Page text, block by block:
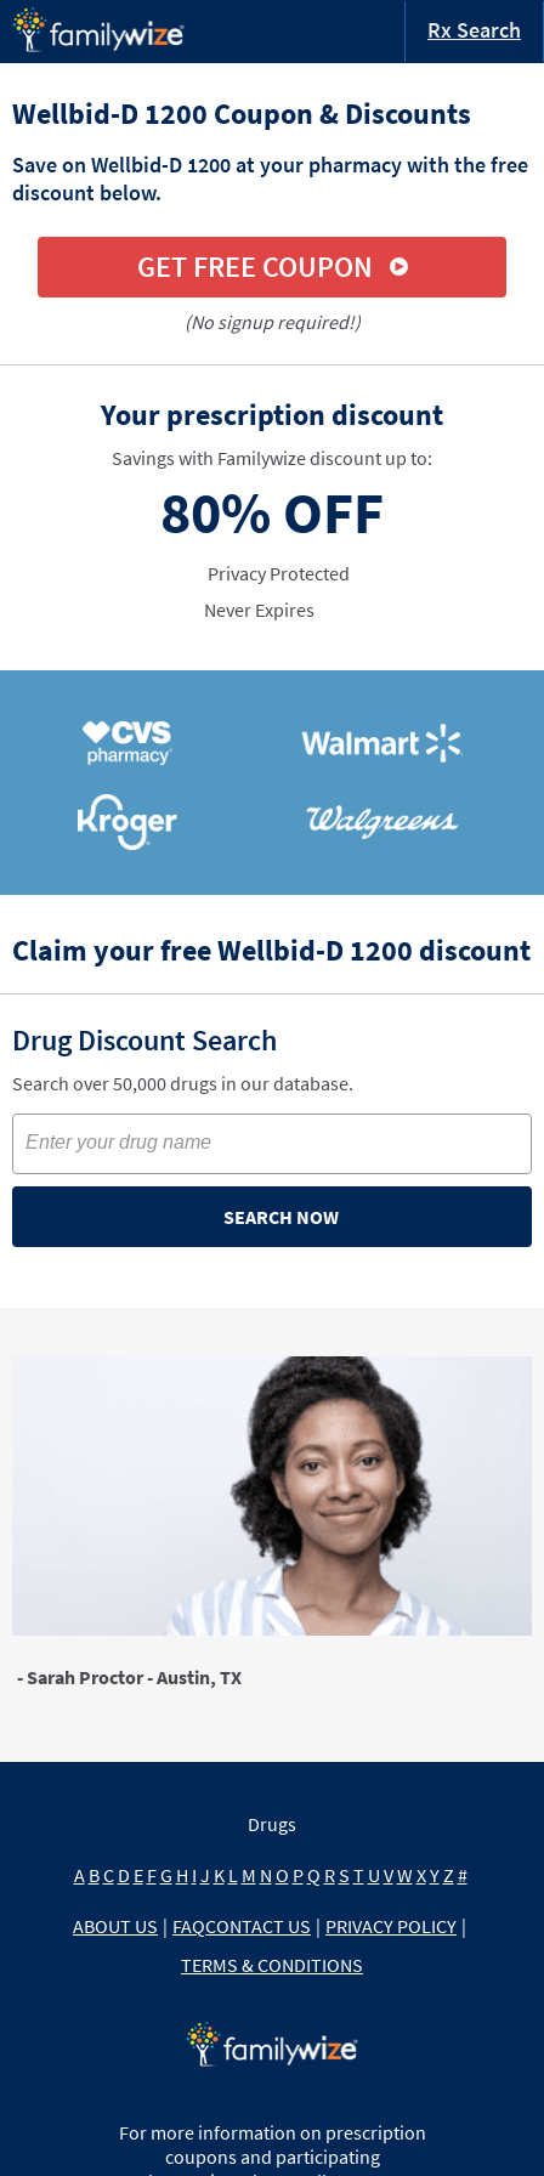
Rx Search
Wellbid-D 1200 Coupon & Discounts
Save on Wellbid-D 1200 at your pharmacy with the free
discount below.
GET FREE COUPON
(No signup required!)
Your prescription discount
Savings with Familywize discount up to:
80% OFF
Privacy Protected
Never Expires
Claim your free Wellbid-D 1200 discount
Drug Discount Search
Search over 50,000 drugs in our database.
SEARCH NOW
- Sarah Proctor - Austin, TX
Drugs
A BC D E FG H I J K L M N O PQ RS T U VW XY Z #
ABOUT US | FAQCONTACT US | PRIVACY POLICY |
TERMS & CONDITIONS
For more information on prescription
coupons and participating